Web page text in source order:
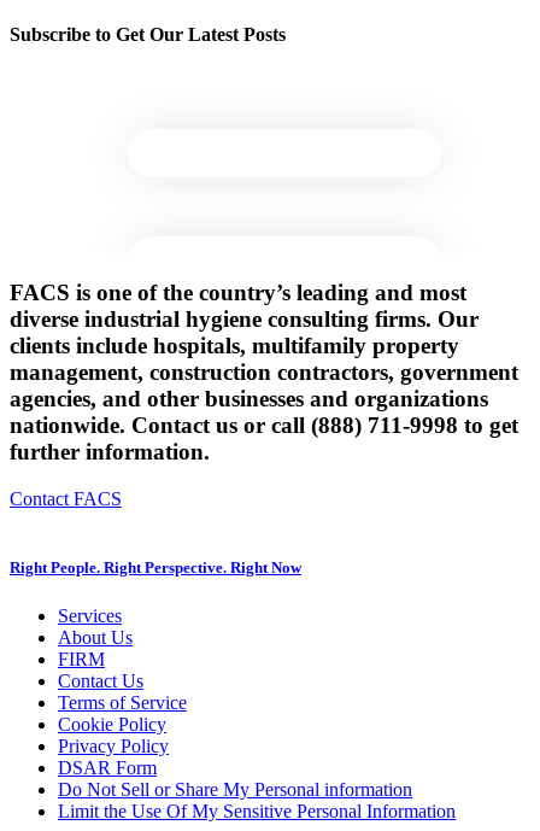
Subscribe to Get Our Latest Posts
FACS is one of the country’s leading and most
diverse industrial hygiene consulting firms. Our
clients include hospitals, multifamily property
management, construction contractors, government
agencies, and other businesses and organizations
nationwide. Contact us or call (888) 711-9998 to get
further information.
Contact FACS
Right People. Right Perspective. Right Now
Services
About Us
FIRM
Contact Us
Terms of Service
Cookie Policy
Privacy Policy
DSAR Form
Do Not Sell or Share My Personal information
Limit the Use Of My Sensitive Personal Information